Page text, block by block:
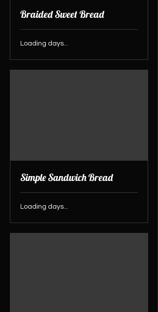
Braided Sweet Bread
Loading days...
Simple Sandwich Bread
Loading days...